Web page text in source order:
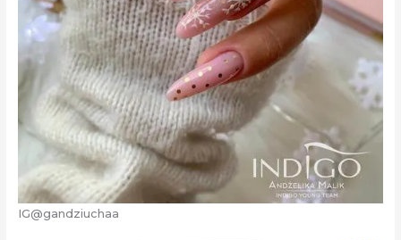
IG@gandziuchaa